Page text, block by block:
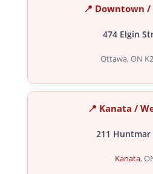
📍 Downtown
474 Elgin
Ottawa, ON
📍 Kanata /
211 Huntmar
Kanata,